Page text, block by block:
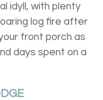
idyll, with plenty
log fire after
front porch as
days spent on a